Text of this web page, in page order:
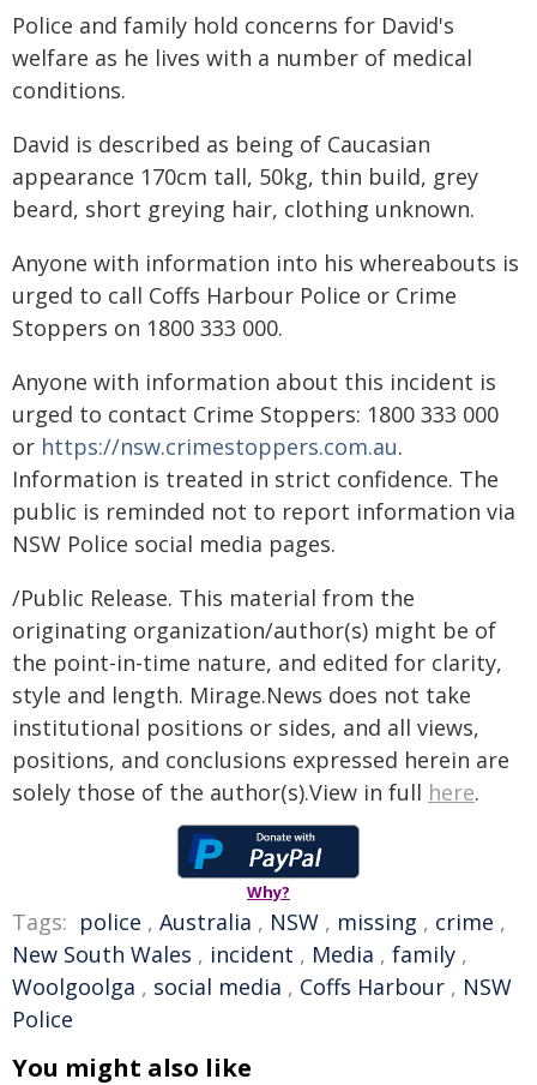
Police and family hold concerns for David's
welfare as he lives with a number of medical
conditions.
David is described as being of Caucasian
appearance 170cm tall, 50kg, thin build, grey
beard, short greying hair, clothing unknown.
Anyone with information into his whereabouts is
urged to call Coffs Harbour Police or Crime
Stoppers on 1800 333 000.
Anyone with information about this incident is
urged to contact Crime Stoppers: 1800 333 000
or https://nsw.crimestoppers.com.au.
Information is treated in strict confidence. The
public is reminded not to report information via
NSW Police social media pages.
/Public Release. This material from the
originating organization/author(s) might be of
the point-in-time nature, and edited for clarity,
style and length. Mirage.News does not take
institutional positions or sides, and all views,
positions, and conclusions expressed herein are
solely those of the author(s).View in full here.
Why?
Tags: police , Australia , NSW , missing , crime ,
New South Wales , incident , Media , family ,
Woolgoolga , social media , Coffs Harbour , NSW
Police
You might also like